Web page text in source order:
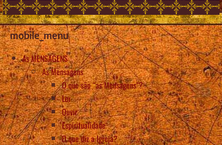
mobile_menu
As MENSAGENS
As Mensagens
O que são “as Mensagens”?
Ler
Ouvir
Espiritualidade
O que diz a Igreja?